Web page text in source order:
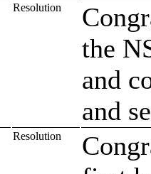
Resolution
the
and
and
Resolution